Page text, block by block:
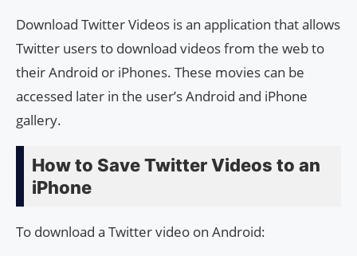
Download Twitter Videos is an application that allows
Twitter users to download videos from the web to
their Android or iPhones. These movies can be
accessed later in the user’s Android and iPhone
gallery.
How to Save Twitter Videos to an
iPhone
To download a Twitter video on Android: